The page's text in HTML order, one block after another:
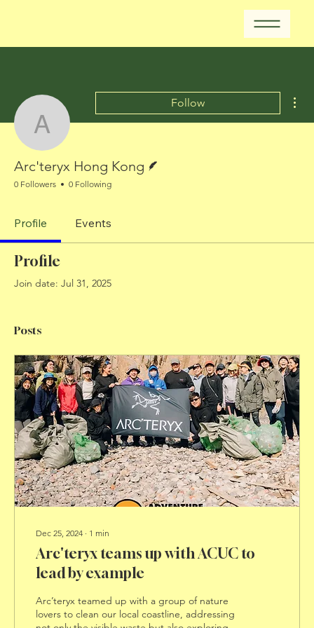
Arc'teryx Hong Kong
Follow
Arc'teryx Hong Kong
0 Followers 0 Following
Profile Events
Profile
Join date: Jul 31, 2025
Posts
Dec 25, 2024 ∙ 1 min
Arc'teryx teams up with ACUC to
lead by example
Arc’teryx teamed up with a group of nature
lovers to clean our local coastline, addressing